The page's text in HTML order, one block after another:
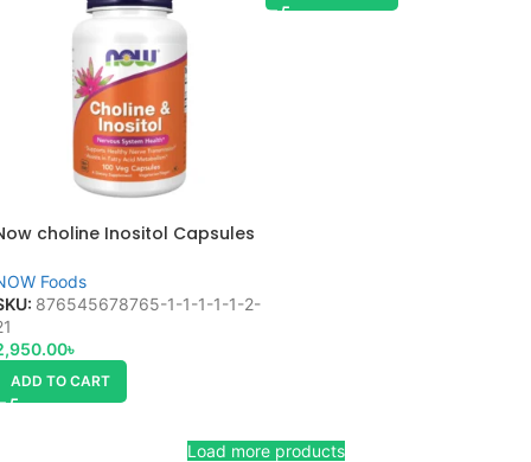
choline Inositol Capsules
Foods
876545678765-1-1-1-1-1-2-
৳
ADD TO CART
Load more products